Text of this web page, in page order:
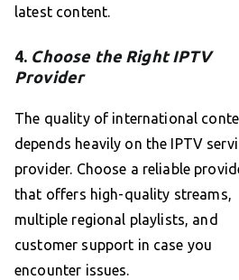
latest content.
4. Choose the Right IPTV
Provider
The quality of international
depends heavily on the IPTV
provider. Choose a reliable
that offers high-quality streams,
multiple regional playlists, and
customer support in case you
encounter issues.